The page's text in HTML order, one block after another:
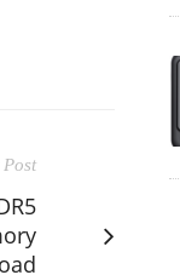
Post